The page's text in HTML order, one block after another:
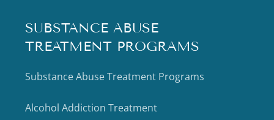
SUBSTANCE ABUSE
TREATMENT PROGRAMS
Substance Abuse Treatment Programs
Alcohol Addiction Treatment